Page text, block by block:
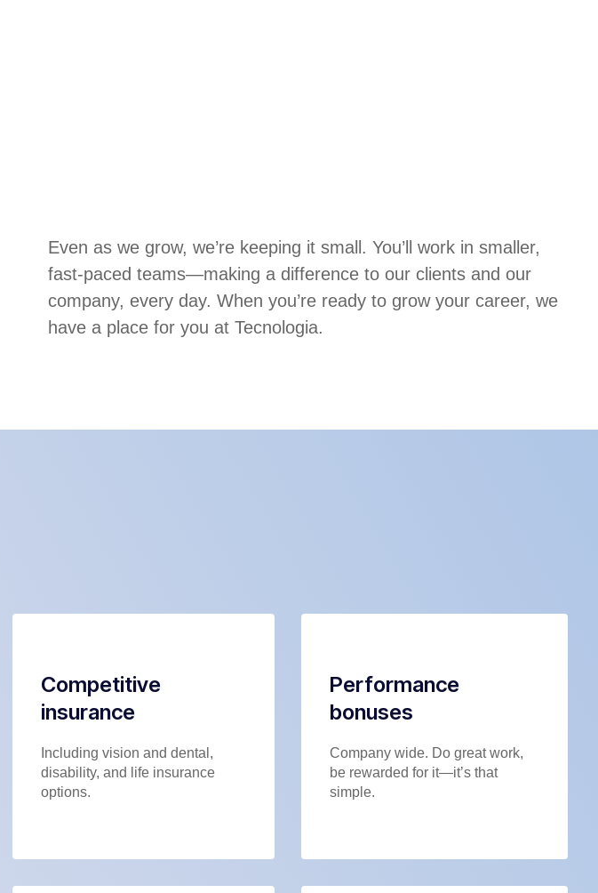
Even as we grow, we’re keeping it small. You’ll work in smaller,
fast-paced teams—making a difference to our clients and our
company, every day. When you’re ready to grow your career, we
have a place for you at Tecnologia.
Competitive
insurance
Including vision and dental,
disability, and life insurance
options.
Performance
bonuses
Company wide. Do great work,
be rewarded for it—it’s that
simple.